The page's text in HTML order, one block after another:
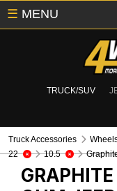
TRUCK/SUV
☰ MENU
Truck Accessories
22
10.5